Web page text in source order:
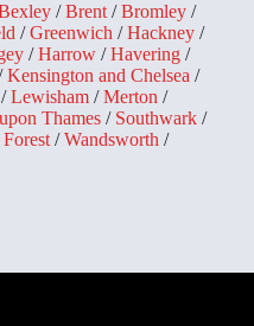
/Brent /Bromley /
/Greenwich /Hackney /
/Harrow /Havering /
Kensington and Chelsea /
/Lewisham /Merton /
Thames / Southwark /
/Wandsworth /